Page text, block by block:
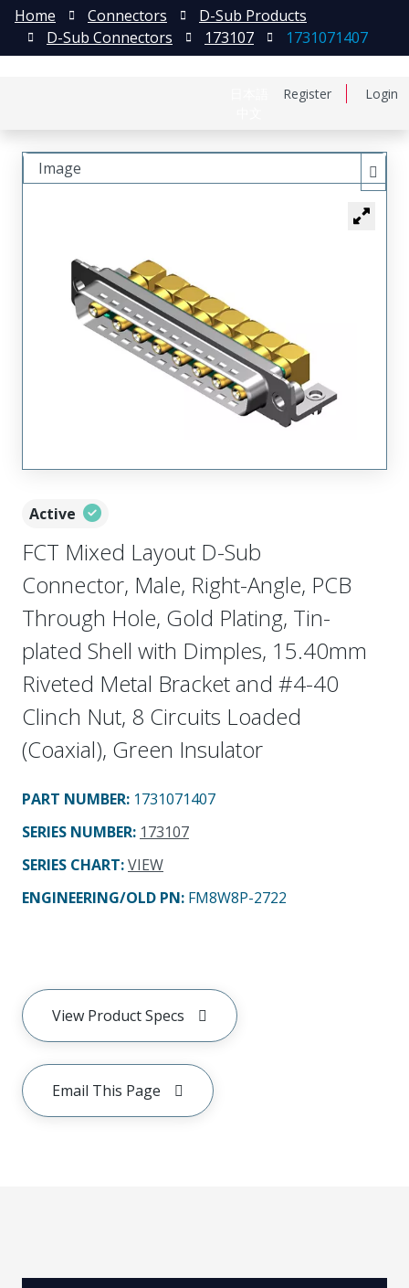
Register Login
Home Connectors
D-Sub Products
D-Sub Connectors
173107 1731071407
Active
FCT Mixed Layout D-Sub
Connector, Male, Right-Angle, PCB
Through Hole, Gold Plating, Tin-
plated Shell with Dimples, 15.40mm
Riveted Metal Bracket and #4-40
Clinch Nut, 8 Circuits Loaded
(Coaxial), Green Insulator
PART NUMBER: 1731071407
SERIES NUMBER: 173107
SERIES CHART:VIEW
ENGINEERING/OLD PN: FM8W8P-2722
View Product Specs
Email This Page
Image